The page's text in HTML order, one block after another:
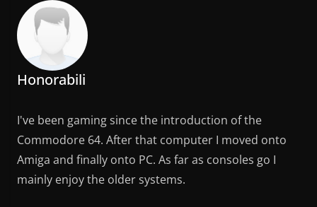
Honorabili
I've been gaming since the introduction of the
Commodore 64. After that computer I moved onto
Amiga and finally onto PC. As far as consoles go I
mainly enjoy the older systems.